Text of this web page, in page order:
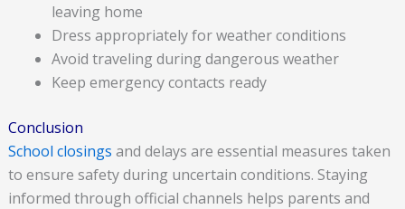
leaving home
Dress appropriately for weather conditions
Avoid traveling during dangerous weather
Keep emergency contacts ready
Conclusion
School closings and delays are essential measures taken
to ensure safety during uncertain conditions. Staying
informed through official channels helps parents and